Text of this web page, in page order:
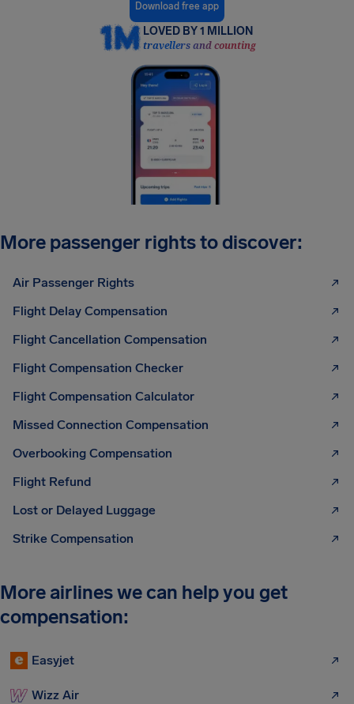
Download free app
LOVED BY 1 MILLION
travellers and counting
More passenger rights to discover:
Air Passenger Rights
Flight Delay Compensation
Flight Cancellation Compensation
Flight Compensation Checker
Flight Compensation Calculator
Missed Connection Compensation
Overbooking Compensation
Flight Refund
Lost or Delayed Luggage
Strike Compensation
More airlines we can help you get
compensation:
Easyjet
Wizz Air